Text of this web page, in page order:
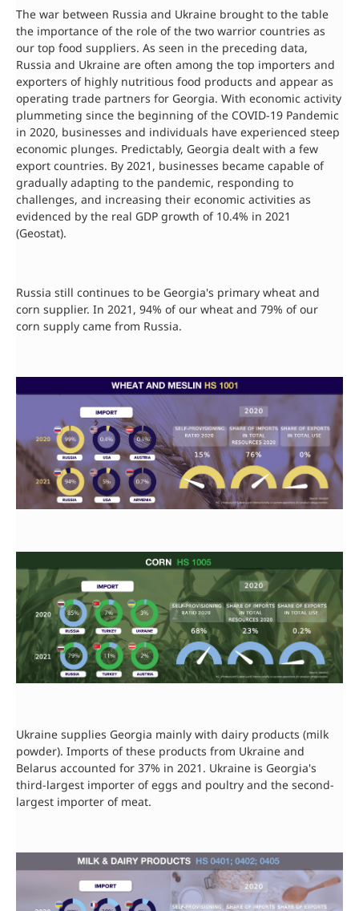
The war between Russia and Ukraine brought to the table
the importance of the role of the two warrior countries as
our top food suppliers. As seen in the preceding data,
Russia and Ukraine are often among the top importers and
exporters of highly nutritious food products and appear as
operating trade partners for Georgia. With economic activity
plummeting since the beginning of the COVID-19 Pandemic
in 2020, businesses and individuals have experienced steep
economic plunges. Predictably, Georgia dealt with a few
export countries. By 2021, businesses became capable of
gradually adapting to the pandemic, responding to
challenges, and increasing their economic activities as
evidenced by the real GDP growth of 10.4% in 2021
(Geostat).
Russia still continues to be Georgia's primary wheat and
corn supplier. In 2021, 94% of our wheat and 79% of our
corn supply came from Russia.
Ukraine supplies Georgia mainly with dairy products (milk
powder). Imports of these products from Ukraine and
Belarus accounted for 37% in 2021. Ukraine is Georgia's
third-largest importer of eggs and poultry and the second-
largest importer of meat.